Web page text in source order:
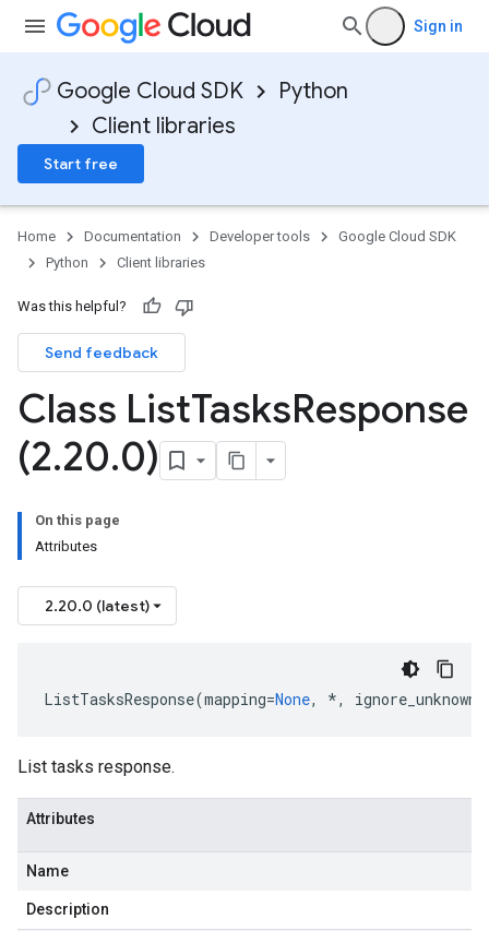
Sign in
Google Cloud SDK
Python
Client libraries
Start free
Home Documentation Developer tools
Google Cloud SDK
Python
Client libraries
Was this helpful?
Send feedback
Class ListTasksResponse
(2.20.0)
On this page
Attributes
2.20.0 (latest)
ListTasksResponse(mapping=None, *,
List tasks response.
Attributes
Name
Description